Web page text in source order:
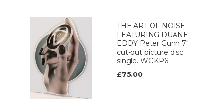
THE ART OF NOISE
FEATURING DUANE
EDDY Peter Gunn 7"
cut-out picture disc
single. WOKP6
£75.00